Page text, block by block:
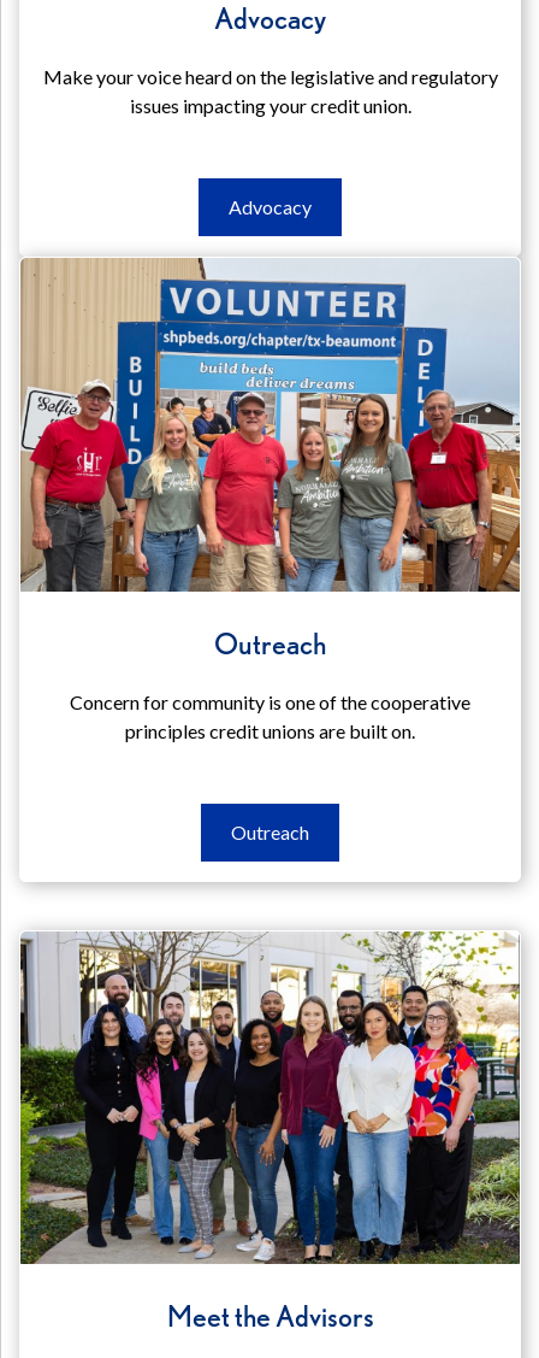
Advocacy
Make your voice heard on the legislative and regulatory
issues impacting your credit union.
AdvocacyAdvocacy
Advocacy
Outreach
Concern for community is one of the cooperative
principles credit unions are built on.
OutreachOutreach
Outreach
Meet the Advisors